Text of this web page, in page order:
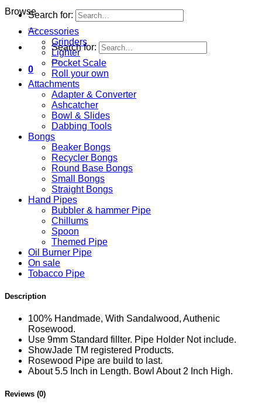
Search for:
Search for:
0
Browse
Accessories
Grinders
Lighter
Pocket Scale
Roll your own
Attachments
Adapter & Converter
Ashcatcher
Bowl & Slides
Dabbing Tools
Bongs
Beaker Bongs
Recycler Bongs
Round Base Bongs
Small Bongs
Straight Bongs
Hand Pipes
Bubbler & hammer Pipe
Chillums
Spoon
Themed Pipe
Oil Burner Pipe
On sale
Tobacco Pipe
Description
100% Handmade, With Sandalwood, Authenic
Rosewood.
Use 9mm Standard fillter. Pipe Holder Not include.
ShowJade TM registered Products.
Rosewood Pipe are build to last.
About 5.5 Inch in Length. Bowl About 2 Inch High.
Reviews (0)